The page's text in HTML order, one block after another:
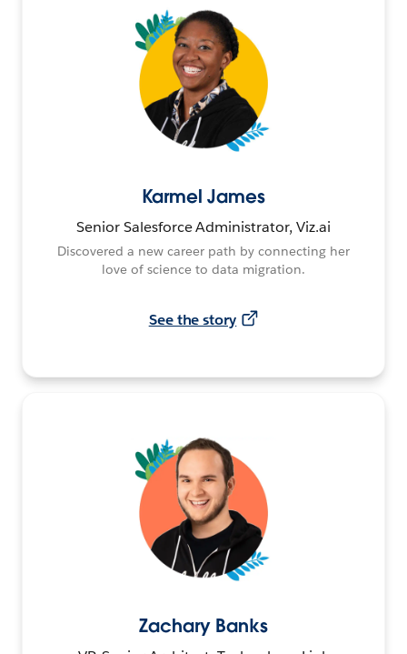
Karmel James
Senior Salesforce Administrator, Viz.ai
Discovered a new career path by connecting her
love of science to data migration.
See the story
Zachary Banks